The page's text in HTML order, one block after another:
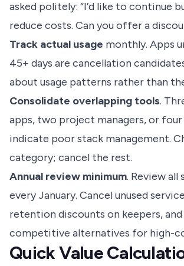
asked politely: “I’d like to continue
reduce costs. Can you offer a
Track actual usage monthly. Apps
45+ days are cancellation
about usage patterns rather than
Consolidate overlapping tools.
apps, two project managers, or
indicate poor stack management.
category; cancel the rest.
Annual review minimum. Review
every January. Cancel unused
retention discounts on keepers,
competitive alternatives for high-
Quick Value